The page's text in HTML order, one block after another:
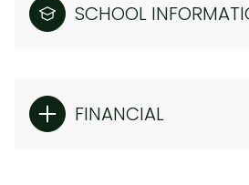
SCHOOL
FINANCIAL